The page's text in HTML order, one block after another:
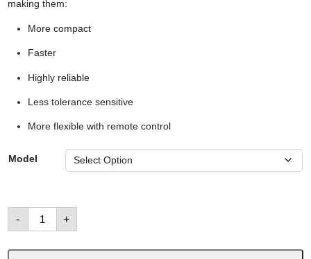
making them:
More compact
Faster
Highly reliable
Less tolerance sensitive
More flexible with remote control
Model
-
Liquid
Tunable
Lenses
量
+